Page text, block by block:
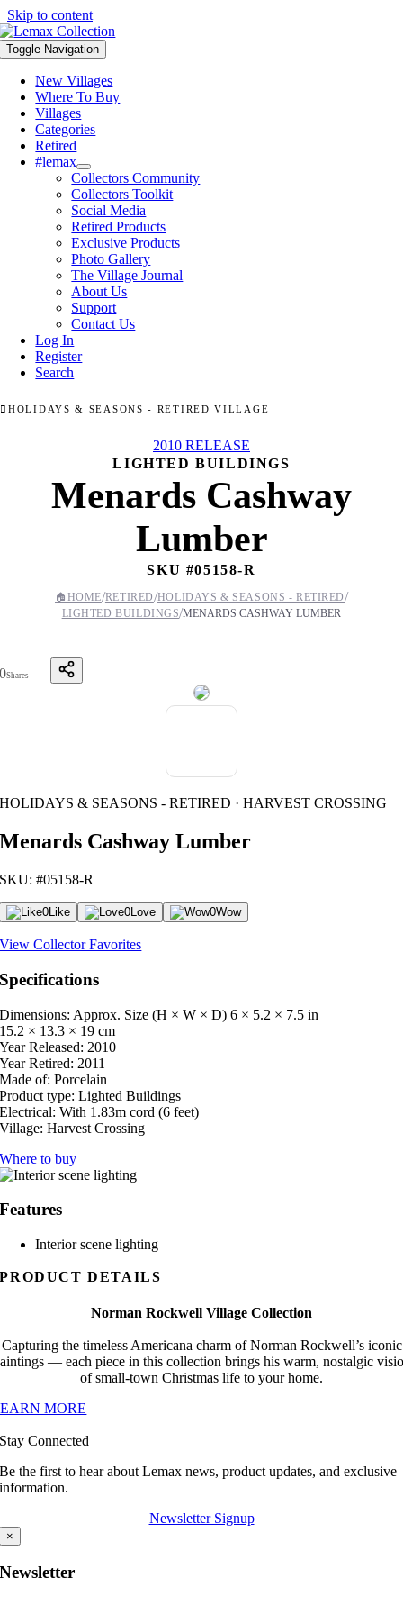
Skip to content
Toggle Navigation
New Villages
Where To Buy
Villages
Categories
Retired
#lemax
Collectors Community
Collectors Toolkit
Social Media
Retired Products
Exclusive Products
Photo Gallery
The Village Journal
About Us
Support
Contact Us
Log In
Register
Search
HOLIDAYS & SEASONS - RETIRED VILLAGE
2010 RELEASE
LIGHTED BUILDINGS
Menards Cashway
Lumber
SKU #05158-R
🏠 HOME/RETIRED/HOLIDAYS & SEASONS - RETIRED/
LIGHTED BUILDINGS/MENARDS CASHWAY LUMBER
0Shares
HOLIDAYS & SEASONS - RETIRED · HARVEST CROSSING
Menards Cashway Lumber
SKU: #05158-R
0Like 0Love 0Wow
View Collector Favorites
Specifications
Dimensions: Approx. Size (H × W × D) 6 × 5.2 × 7.5 in
15.2 × 13.3 × 19 cm
Year Released: 2010
Year Retired: 2011
Made of: Porcelain
Product type: Lighted Buildings
Electrical: With 1.83m cord (6 feet)
Village: Harvest Crossing
Where to buy
Features
Interior scene lighting
PRODUCT DETAILS
Norman Rockwell Village Collection
Capturing the timeless Americana charm of Norman Rockwell’s iconic
— each piece in this collection brings his warm, nostalgic
of small-town Christmas life to your home.
MORE
Stay Connected
Be the first to hear about Lemax news, product updates, and exclusive
information.
Newsletter Signup
×
Newsletter